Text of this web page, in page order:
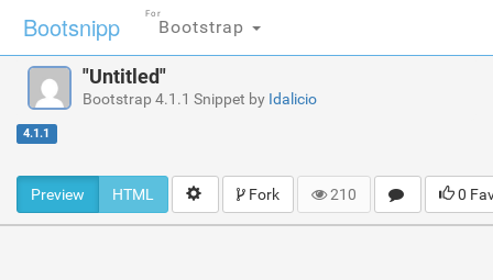
Bootsnipp Bootstrap
For
"Untitled"
Bootstrap 4.1.1 Snippet by Idalicio
4.1.1
Preview HTML Fork 210 0